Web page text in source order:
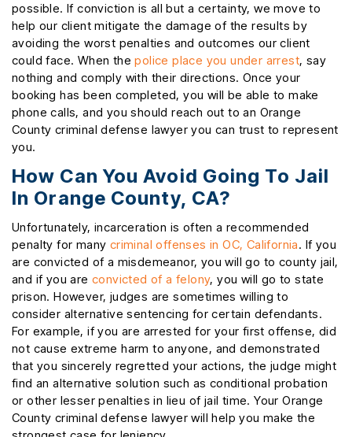
possible. If conviction is all but a certainty, we move to
help our client mitigate the damage of the results by
avoiding the worst penalties and outcomes our client
could face. When thepolice place you under arrest, say
nothing and comply with their directions. Once your
booking has been completed, you will be able to make
phone calls, and you should reach out to an Orange
County criminal defense lawyer you can trust to represent
you.
How Can You Avoid Going To Jail
In Orange County, CA?
Unfortunately, incarceration is often a recommended
penalty for many criminal offenses in OC, California. If you
are convicted of a misdemeanor, you will go to county jail,
and if you areconvicted of a felony, you will go to state
prison. However, judges are sometimes willing to
consider alternative sentencing for certain defendants.
For example, if you are arrested for your first offense, did
not cause extreme harm to anyone, and demonstrated
that you sincerely regretted your actions, the judge might
find an alternative solution such as conditional probation
or other lesser penalties in lieu of jail time. Your Orange
County criminal defense lawyer will help you make the